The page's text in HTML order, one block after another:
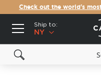
Check out the world's
Ship to:
NY